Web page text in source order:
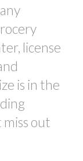
license
is in the
out